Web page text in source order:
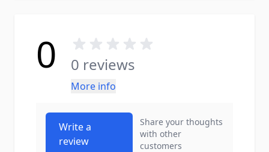
0 0 reviews
More info
Write a
review
Share your thoughts
with other
customers